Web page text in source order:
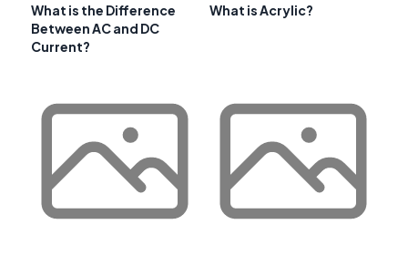
What is the Difference
Between AC and DC
Current?
What is Acrylic?